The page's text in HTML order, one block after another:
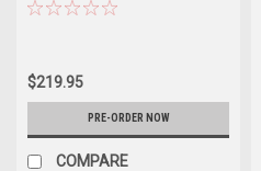
$219.95
PRE-ORDER NOW
COMPARE